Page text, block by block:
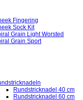
Fingering
Sock Kit
Grain Light Worsted
Grain Sport
Rundstricknadel 40 cm
Rundstricknadel 60 cm